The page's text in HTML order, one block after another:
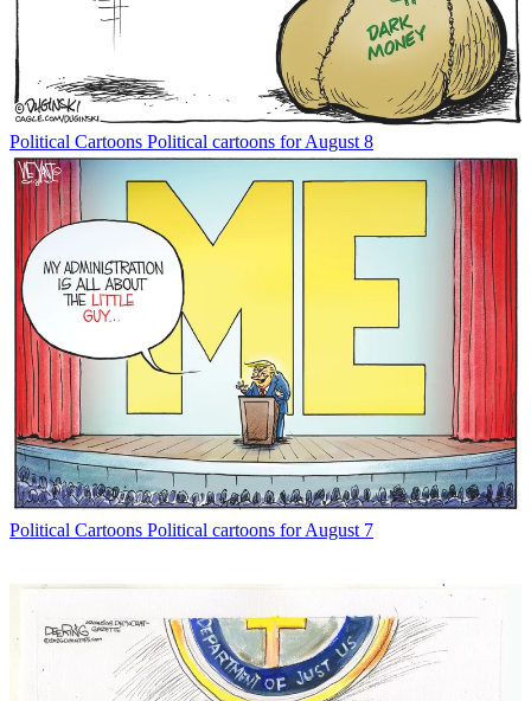
Political Cartoons Political cartoons for August 8
Political Cartoons Political cartoons for August 7